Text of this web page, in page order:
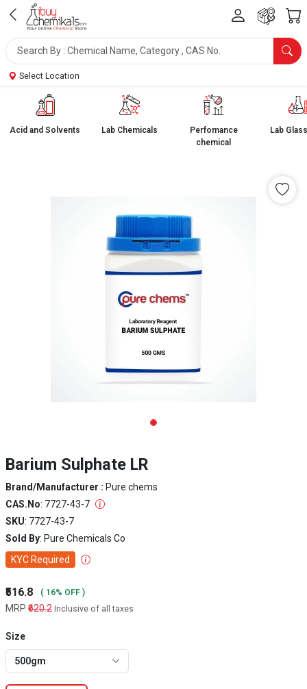
Select Location
Acid and Solvents Lab Chemicals
Perfomance
chemical
Lab
Barium Sulphate LR
Brand/Manufacturer : Pure chems
CAS.No: 7727-43-7
SKU: 7727-43-7
Sold By: Pure Chemicals Co
KYC Required
₹516.8 ( 16% OFF )
MRP ₹620.2 Inclusive of all taxes
Size
500gm